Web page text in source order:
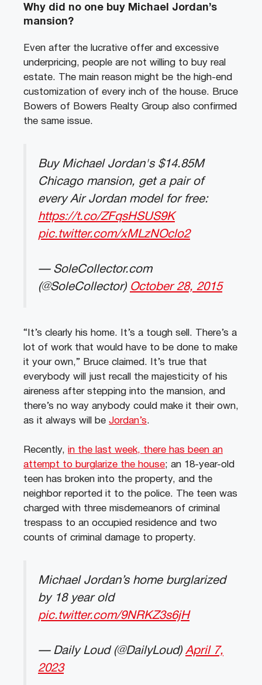
Why did no one buy Michael Jordan’s
mansion?
Even after the lucrative offer and excessive
underpricing, people are not willing to buy real
estate. The main reason might be the high-end
customization of every inch of the house. Bruce
Bowers of Bowers Realty Group also confirmed
the same issue.
Buy Michael Jordan's $14.85M
Chicago mansion, get a pair of
every Air Jordan model for free:
https://t.co/ZFqsHSUS9K
pic.twitter.com/xMLzNOclo2
— SoleCollector.com
(@SoleCollector) October 28, 2015
“It’s clearly his home. It’s a tough sell. There’s a
lot of work that would have to be done to make
it your own,” Bruce claimed. It’s true that
everybody will just recall the majesticity of his
aireness after stepping into the mansion, and
there’s no way anybody could make it their own,
as it always will be Jordan’s.
Recently, in the last week, there has been an
attempt to burglarize the house; an 18-year-old
teen has broken into the property, and the
neighbor reported it to the police. The teen was
charged with three misdemeanors of criminal
trespass to an occupied residence and two
counts of criminal damage to property.
Michael Jordan’s home burglarized
by 18 year old
pic.twitter.com/9NRKZ3s6jH
— Daily Loud (@DailyLoud) April 7,
2023